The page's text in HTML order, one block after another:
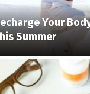
Your
Summer